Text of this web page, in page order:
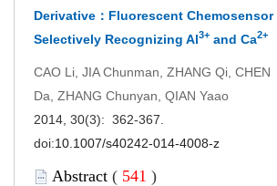
Derivative：Fluorescent Chemosensor
Selectively Recognizing Al3+ and Ca2+
CAO Li, JIA Chunman, ZHANG Qi, CHEN
Da, ZHANG Chunyan, QIAN Yaao
2014, 30(3): 362-367.
doi:10.1007/s40242-014-4008-z
Abstract ( 541 )